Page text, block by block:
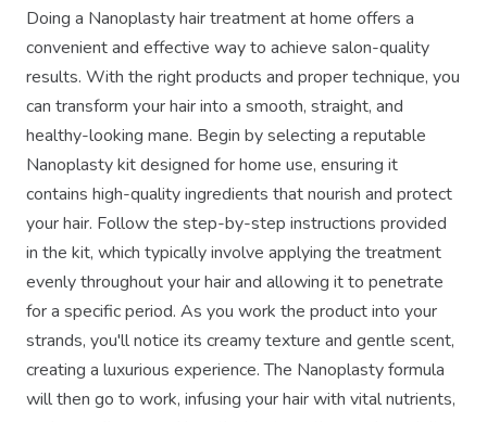
Doing a Nanoplasty hair treatment at home offers a
convenient and effective way to achieve salon-quality
results. With the right products and proper technique, you
can transform your hair into a smooth, straight, and
healthy-looking mane. Begin by selecting a reputable
Nanoplasty kit designed for home use, ensuring it
contains high-quality ingredients that nourish and protect
your hair. Follow the step-by-step instructions provided
in the kit, which typically involve applying the treatment
evenly throughout your hair and allowing it to penetrate
for a specific period. As you work the product into your
strands, you'll notice its creamy texture and gentle scent,
creating a luxurious experience. The Nanoplasty formula
will then go to work, infusing your hair with vital nutrients,